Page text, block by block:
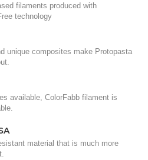
filaments produced with
technology
unique composites make Protopasta
available, ColorFabb filament is
material that is much more